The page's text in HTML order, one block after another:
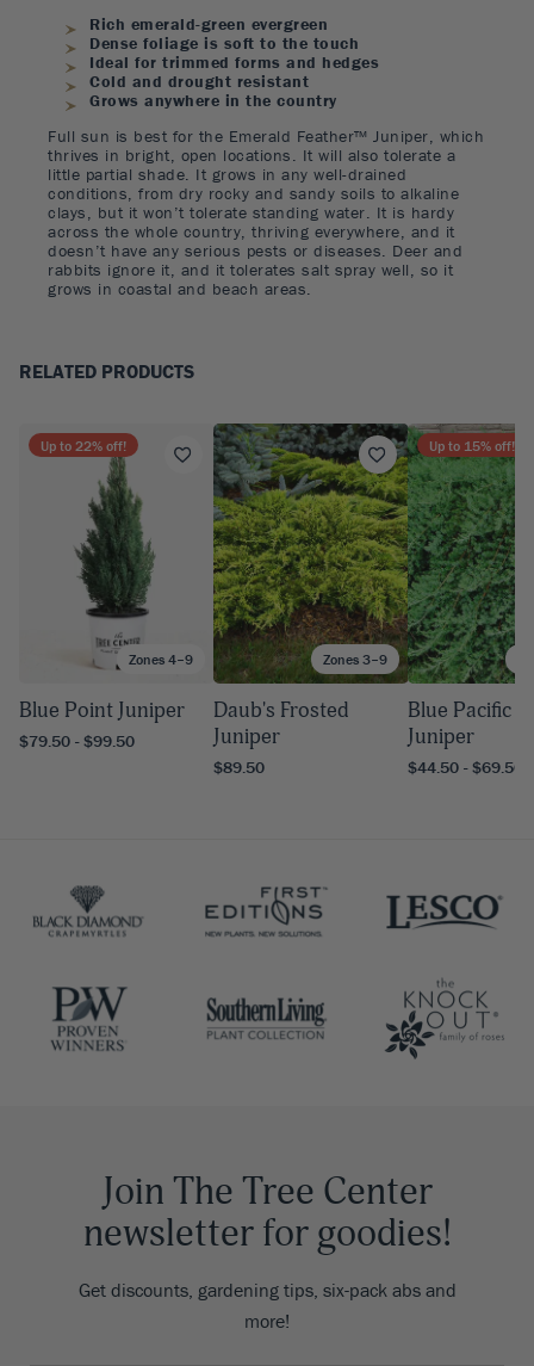
Rich emerald-green evergreen
Dense foliage is soft to the touch
Ideal for trimmed forms and hedges
Cold and drought resistant
Grows anywhere in the country
Full sun is best for the Emerald Feather™ Juniper, which
thrives in bright, open locations. It will also tolerate a
little partial shade. It grows in any well-drained
conditions, from dry rocky and sandy soils to alkaline
clays, but it won’t tolerate standing water. It is hardy
across the whole country, thriving everywhere, and it
doesn’t have any serious pests or diseases. Deer and
rabbits ignore it, and it tolerates salt spray well, so it
grows in coastal and beach areas.
RELATED PRODUCTS
Zones 4–9
Up to 22% off!
Blue Point Juniper
$79.50 - $99.50
Zones 3–9
Daub's Frosted
Juniper
$89.50
Up to 15% off!
Blue Pacific
Juniper
$44.50 - $69.50
Join The Tree Center
newsletter for goodies!
Get discounts, gardening tips, six-pack abs and
more!